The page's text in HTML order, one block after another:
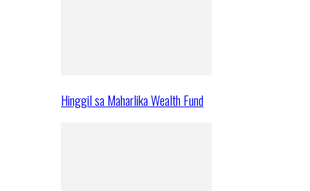
Hinggil sa Maharlika Wealth Fund